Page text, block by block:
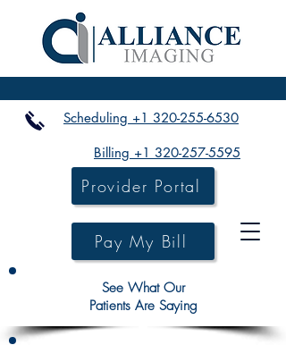
Pay My Bill
Scheduling +1 320-255-6530
Provider Portal
See What Our
Patients Are Saying
Billing +1 320-257-5595